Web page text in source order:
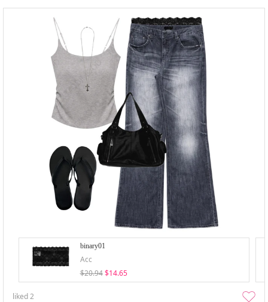
binary01
Acc
$20.94 $14.65
liked2